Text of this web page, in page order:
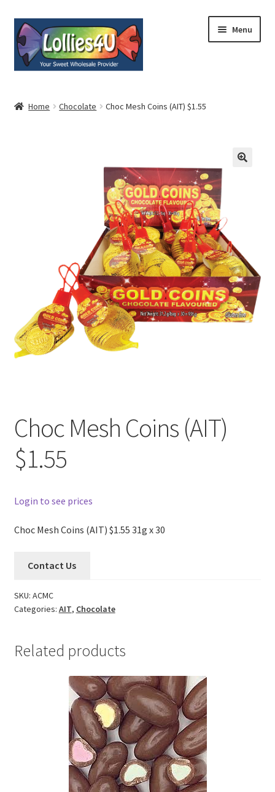
Skip
to
navigation
Skip
to
content
Menu
Home Chocolate Choc Mesh Coins (AIT) $1.55
Choc Mesh Coins (AIT)
$1.55
Login to see prices
Choc Mesh Coins (AIT) $1.55 31g x 30
Contact Us
SKU: ACMC
Categories: AIT, Chocolate
Related products